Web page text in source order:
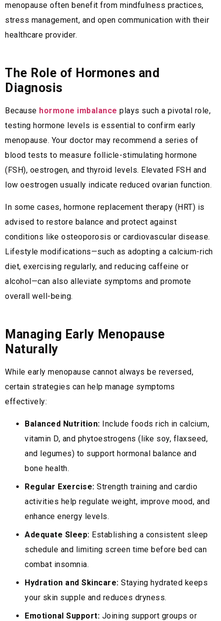
menopause often benefit from mindfulness practices,
stress management, and open communication with their
healthcare provider.
The Role of Hormones and
Diagnosis
Because hormone imbalance plays such a pivotal role,
testing hormone levels is essential to confirm early
menopause. Your doctor may recommend a series of
blood tests to measure follicle-stimulating hormone
(FSH), oestrogen, and thyroid levels. Elevated FSH and
low oestrogen usually indicate reduced ovarian function.
In some cases, hormone replacement therapy (HRT) is
advised to restore balance and protect against
conditions like osteoporosis or cardiovascular disease.
Lifestyle modifications—such as adopting a calcium-rich
diet, exercising regularly, and reducing caffeine or
alcohol—can also alleviate symptoms and promote
overall well-being.
Managing Early Menopause
Naturally
While early menopause cannot always be reversed,
certain strategies can help manage symptoms
effectively:
Balanced Nutrition: Include foods rich in calcium,
vitamin D, and phytoestrogens (like soy, flaxseed,
and legumes) to support hormonal balance and
bone health.
Regular Exercise: Strength training and cardio
activities help regulate weight, improve mood, and
enhance energy levels.
Adequate Sleep: Establishing a consistent sleep
schedule and limiting screen time before bed can
combat insomnia.
Hydration and Skincare: Staying hydrated keeps
your skin supple and reduces dryness.
Emotional Support: Joining support groups or